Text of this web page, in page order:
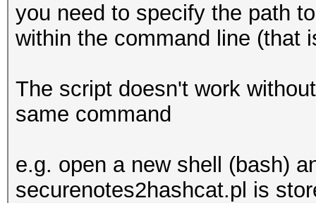
you need to specify the path
within the command line (that
The script doesn't work
same command
e.g. open a new shell (bash)
securenotes2hashcat.pl is